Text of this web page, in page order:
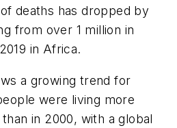
deaths has dropped by
from over 1 million in
in Africa.
a growing trend for
were living more
in 2000, with a global